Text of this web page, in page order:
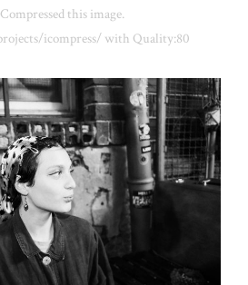
this image.
icompress/ with Quality:80